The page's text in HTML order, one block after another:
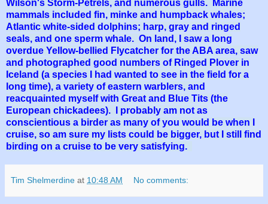
Wilson's Storm-Petrels, and numerous gulls. Marine
mammals included fin, minke and humpback whales;
Atlantic white-sided dolphins; harp, gray and ringed
seals, and one sperm whale. On land, I saw a long
overdue Yellow-bellied Flycatcher for the ABA area, saw
and photographed good numbers of Ringed Plover in
Iceland (a species I had wanted to see in the field for a
long time), a variety of eastern warblers, and
reacquainted myself with Great and Blue Tits (the
European chickadees). I probably am not as
conscientious a birder as many of you would be when I
cruise, so am sure my lists could be bigger, but I still find
birding on a cruise to be very satisfying.
Tim Shelmerdine at 10:48 AM No comments: